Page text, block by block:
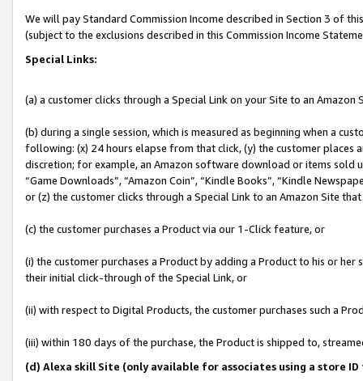
We will pay Standard Commission Income described in Section 3 of
(subject to the exclusions described in this Commission Income
Special Links:
(a) a customer clicks through a Special Link on your Site to an Amazon
(b) during a single session, which is measured as beginning when a
following: (x) 24 hours elapse from that click, (y) the customer
discretion; for example, an Amazon software download or items sold
“Game Downloads”, “Amazon Coin”, “Kindle Books”, “Kindle
or (z) the customer clicks through a Special Link to an Amazon Site
(c) the customer purchases a Product via our 1-Click feature, or
(i) the customer purchases a Product by adding a Product to his or
their initial click-through of the Special Link, or
(ii) with respect to Digital Products, the customer purchases such a
(iii) within 180 days of the purchase, the Product is shipped to,
(d) Alexa skill Site (only available for associates using a store